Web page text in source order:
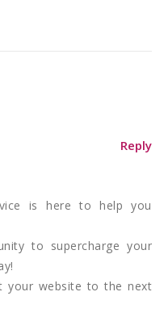
Reply
is here to help you
to supercharge your
your website to the next